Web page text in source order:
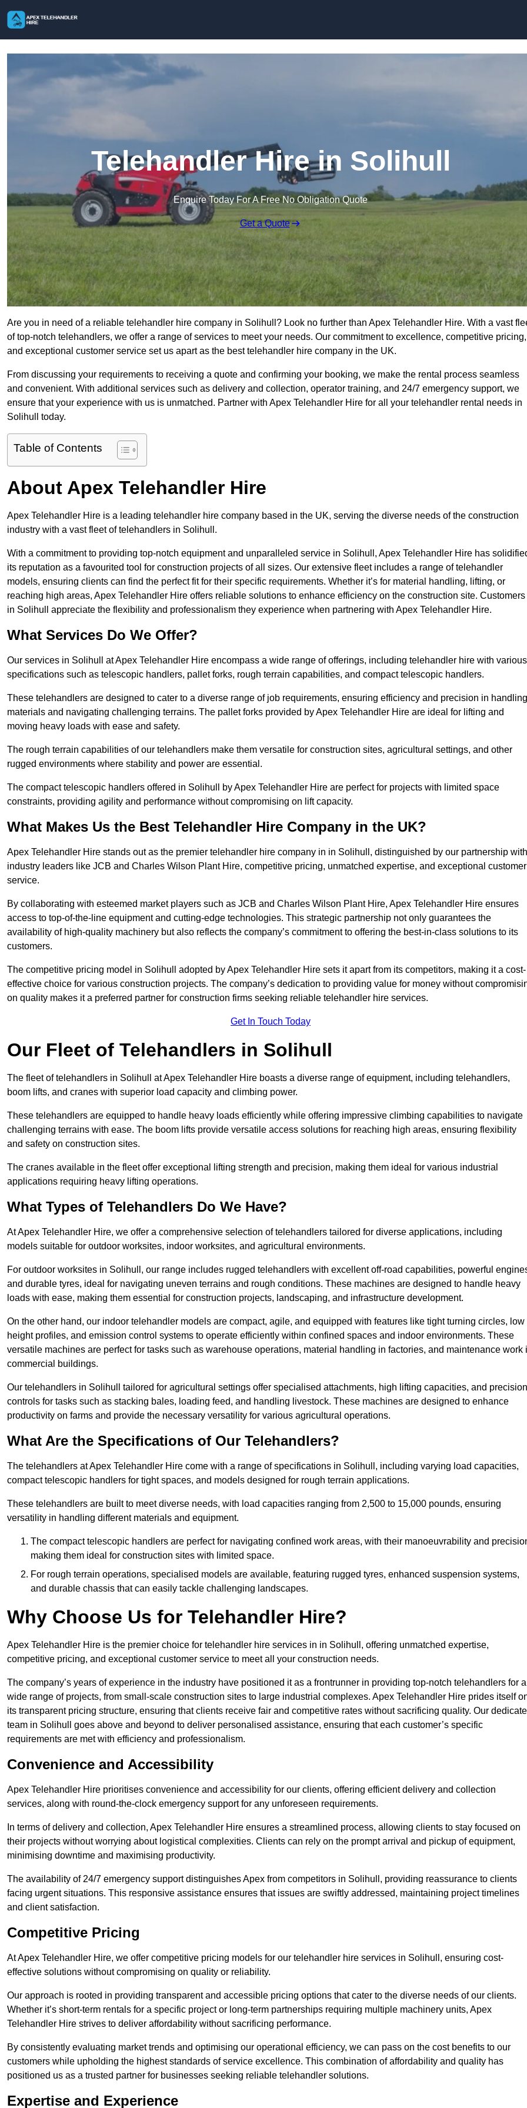
Telehandler Hire in Solihull
Enquire Today For A Free No Obligation Quote
Get a Quote
Are you in need of a reliable telehandler hire company in Solihull? Look no further than Apex Telehandler Hire. With a vast
of top-notch telehandlers, we offer a range of services to meet your needs. Our commitment to excellence, competitive pricing,
and exceptional customer service set us apart as the best telehandler hire company in the UK.
From discussing your requirements to receiving a quote and confirming your booking, we make the rental process seamless
and convenient. With additional services such as delivery and collection, operator training, and 24/7 emergency support, we
ensure that your experience with us is unmatched. Partner with Apex Telehandler Hire for all your telehandler rental needs in
Solihull today.
Table of Contents
About Apex Telehandler Hire
Apex Telehandler Hire is a leading telehandler hire company based in the UK, serving the diverse needs of the construction
industry with a vast fleet of telehandlers in Solihull.
With a commitment to providing top-notch equipment and unparalleled service in Solihull, Apex Telehandler Hire has
its reputation as a favourited tool for construction projects of all sizes. Our extensive fleet includes a range of telehandler
models, ensuring clients can find the perfect fit for their specific requirements. Whether it’s for material handling, lifting, or
reaching high areas, Apex Telehandler Hire offers reliable solutions to enhance efficiency on the construction site. Customers
in Solihull appreciate the flexibility and professionalism they experience when partnering with Apex Telehandler Hire.
What Services Do We Offer?
Our services in Solihull at Apex Telehandler Hire encompass a wide range of offerings, including telehandler hire with various
specifications such as telescopic handlers, pallet forks, rough terrain capabilities, and compact telescopic handlers.
These telehandlers are designed to cater to a diverse range of job requirements, ensuring efficiency and precision in handling
materials and navigating challenging terrains. The pallet forks provided by Apex Telehandler Hire are ideal for lifting and
moving heavy loads with ease and safety.
The rough terrain capabilities of our telehandlers make them versatile for construction sites, agricultural settings, and other
rugged environments where stability and power are essential.
The compact telescopic handlers offered in Solihull by Apex Telehandler Hire are perfect for projects with limited space
constraints, providing agility and performance without compromising on lift capacity.
What Makes Us the Best Telehandler Hire Company in the UK?
Apex Telehandler Hire stands out as the premier telehandler hire company in in Solihull, distinguished by our partnership with
industry leaders like JCB and Charles Wilson Plant Hire, competitive pricing, unmatched expertise, and exceptional customer
service.
By collaborating with esteemed market players such as JCB and Charles Wilson Plant Hire, Apex Telehandler Hire ensures
access to top-of-the-line equipment and cutting-edge technologies. This strategic partnership not only guarantees the
availability of high-quality machinery but also reflects the company’s commitment to offering the best-in-class solutions to its
customers.
The competitive pricing model in Solihull adopted by Apex Telehandler Hire sets it apart from its competitors, making it a cost-
effective choice for various construction projects. The company’s dedication to providing value for money without
on quality makes it a preferred partner for construction firms seeking reliable telehandler hire services.
Get In Touch Today
Our Fleet of Telehandlers in Solihull
The fleet of telehandlers in Solihull at Apex Telehandler Hire boasts a diverse range of equipment, including telehandlers,
boom lifts, and cranes with superior load capacity and climbing power.
These telehandlers are equipped to handle heavy loads efficiently while offering impressive climbing capabilities to navigate
challenging terrains with ease. The boom lifts provide versatile access solutions for reaching high areas, ensuring flexibility
and safety on construction sites.
The cranes available in the fleet offer exceptional lifting strength and precision, making them ideal for various industrial
applications requiring heavy lifting operations.
What Types of Telehandlers Do We Have?
At Apex Telehandler Hire, we offer a comprehensive selection of telehandlers tailored for diverse applications, including
models suitable for outdoor worksites, indoor worksites, and agricultural environments.
For outdoor worksites in Solihull, our range includes rugged telehandlers with excellent off-road capabilities, powerful
and durable tyres, ideal for navigating uneven terrains and rough conditions. These machines are designed to handle heavy
loads with ease, making them essential for construction projects, landscaping, and infrastructure development.
On the other hand, our indoor telehandler models are compact, agile, and equipped with features like tight turning circles, low
height profiles, and emission control systems to operate efficiently within confined spaces and indoor environments. These
versatile machines are perfect for tasks such as warehouse operations, material handling in factories, and maintenance work
commercial buildings.
Our telehandlers in Solihull tailored for agricultural settings offer specialised attachments, high lifting capacities, and precision
controls for tasks such as stacking bales, loading feed, and handling livestock. These machines are designed to enhance
productivity on farms and provide the necessary versatility for various agricultural operations.
What Are the Specifications of Our Telehandlers?
The telehandlers at Apex Telehandler Hire come with a range of specifications in Solihull, including varying load capacities,
compact telescopic handlers for tight spaces, and models designed for rough terrain applications.
These telehandlers are built to meet diverse needs, with load capacities ranging from 2,500 to 15,000 pounds, ensuring
versatility in handling different materials and equipment.
The compact telescopic handlers are perfect for navigating confined work areas, with their manoeuvrability and
making them ideal for construction sites with limited space.
For rough terrain operations, specialised models are available, featuring rugged tyres, enhanced suspension systems,
and durable chassis that can easily tackle challenging landscapes.
Why Choose Us for Telehandler Hire?
Apex Telehandler Hire is the premier choice for telehandler hire services in in Solihull, offering unmatched expertise,
competitive pricing, and exceptional customer service to meet all your construction needs.
The company’s years of experience in the industry have positioned it as a frontrunner in providing top-notch telehandlers for a
wide range of projects, from small-scale construction sites to large industrial complexes. Apex Telehandler Hire prides itself
its transparent pricing structure, ensuring that clients receive fair and competitive rates without sacrificing quality. Our
team in Solihull goes above and beyond to deliver personalised assistance, ensuring that each customer’s specific
requirements are met with efficiency and professionalism.
Convenience and Accessibility
Apex Telehandler Hire prioritises convenience and accessibility for our clients, offering efficient delivery and collection
services, along with round-the-clock emergency support for any unforeseen requirements.
In terms of delivery and collection, Apex Telehandler Hire ensures a streamlined process, allowing clients to stay focused on
their projects without worrying about logistical complexities. Clients can rely on the prompt arrival and pickup of equipment,
minimising downtime and maximising productivity.
The availability of 24/7 emergency support distinguishes Apex from competitors in Solihull, providing reassurance to clients
facing urgent situations. This responsive assistance ensures that issues are swiftly addressed, maintaining project timelines
and client satisfaction.
Competitive Pricing
At Apex Telehandler Hire, we offer competitive pricing models for our telehandler hire services in Solihull, ensuring cost-
effective solutions without compromising on quality or reliability.
Our approach is rooted in providing transparent and accessible pricing options that cater to the diverse needs of our clients.
Whether it’s short-term rentals for a specific project or long-term partnerships requiring multiple machinery units, Apex
Telehandler Hire strives to deliver affordability without sacrificing performance.
By consistently evaluating market trends and optimising our operational efficiency, we can pass on the cost benefits to our
customers while upholding the highest standards of service excellence. This combination of affordability and quality has
positioned us as a trusted partner for businesses seeking reliable telehandler solutions.
Expertise and Experience